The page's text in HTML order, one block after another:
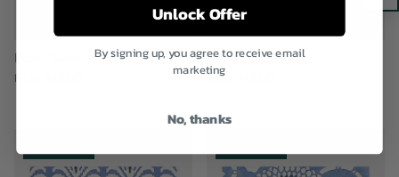
Beach Sand
From
Assorted Cats
From
Unlock Offer
By signing up, you agree to receive email
marketing
No, thanks